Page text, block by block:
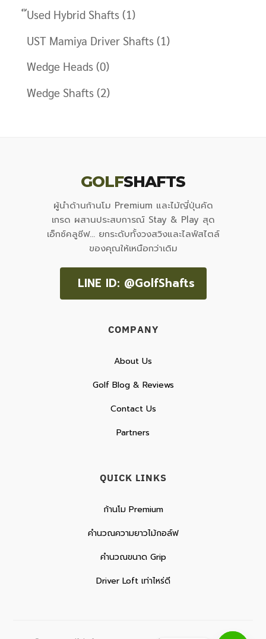
๊Used Hybrid Shafts (1)
UST Mamiya Driver Shafts (1)
Wedge Heads (0)
Wedge Shafts (2)
GOLFSHAFTS
ผู้นำด้านก้านโม Premium และไม้ญี่ปุ่นคัด
เกรด ผสานประสบการณ์ Stay & Play สุด
เอ็กซ์คลูซีฟ... ยกระดับทั้งวงสวิงและไลฟ์สไตล์
ของคุณให้เหนือกว่าเดิม
LINE ID: @GolfShafts
COMPANY
About Us
Golf Blog & Reviews
Contact Us
Partners
QUICK LINKS
ก้านโม Premium
คำนวณความยาวไม้กอล์ฟ
คำนวณขนาด Grip
Driver Loft เท่าไหร่ดี